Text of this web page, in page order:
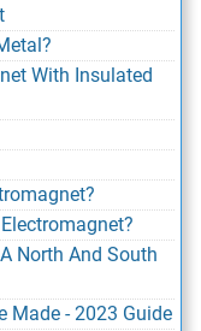
With Insulated
North And South
Made - 2023 Guide